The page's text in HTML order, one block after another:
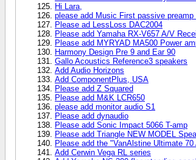
Hi Lara,
please add Music First passive
Please ad LessLoss DAC2004
Please add Yamaha RX-V657 A/V
Please add MYRYAD MA500 Power
Harmony Design Pre 9 and Ear 90
Gallo Acoustics Reference3 speakers
Add Audio Horizons
Add ComponentPlus, USA
Please add Z Squared
Please add M&K LCR650
please add monitor audio S1
Please add dynaudio
Please add Sonic Impact 5066 T-amp
Please add Triangle NEW MODEL
Please add the "VanAlstine Ultimate 70
Add Cerwin Vega RL series